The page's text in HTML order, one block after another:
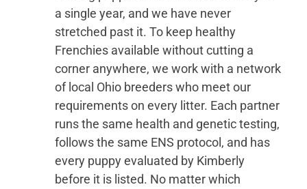
a single year, and we have never
stretched past it. To keep healthy
Frenchies available without cutting a
corner anywhere, we work with a network
of local Ohio breeders who meet our
requirements on every litter. Each partner
runs the same health and genetic testing,
follows the same ENS protocol, and has
every puppy evaluated by Kimberly
before it is listed. No matter which